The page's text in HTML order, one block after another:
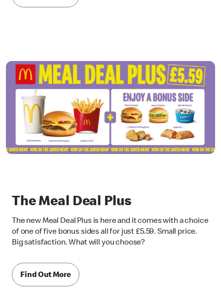
The Meal Deal Plus
The new Meal Deal Plus is here and it comes with a choice
of one of five bonus sides all for just £5.59. Small price.
Big satisfaction. What will you choose?
Find Out More